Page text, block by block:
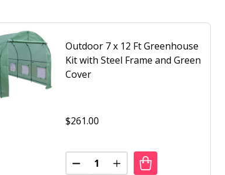
HOOP HOUSE GREENHOUSE WITH STEEL
7 X 15 FT HOOP HOUSE GREENHOUSE WITH
Outdoor 7 x 12 Ft Greenhouse
Kit with Steel Frame and Green
Cover
$261.00
Quantity:
DECREASE QUANTITY OF
INCREASE QUANTITY